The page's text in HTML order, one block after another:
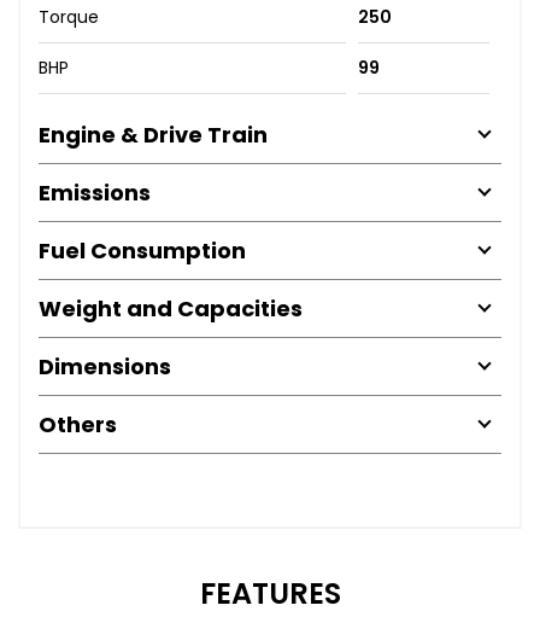
Torque 250
BHP 99
Engine & Drive Train
Emissions
Fuel Consumption
Weight and Capacities
Dimensions
Others
FEATURES